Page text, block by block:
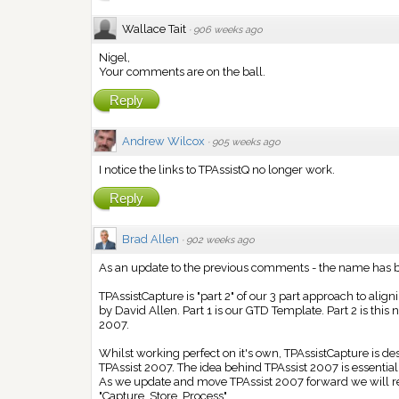
Wallace Tait · 906 weeks ago
Nigel,
Your comments are on the ball.
Reply
Andrew Wilcox · 905 weeks ago
I notice the links to TPAssistQ no longer work.
Reply
Brad Allen · 902 weeks ago
As an update to the previous comments - the name has
TPAssistCapture is "part 2" of our 3 part approach to
by David Allen. Part 1 is our GTD Template. Part 2 is
2007.
Whilst working perfect on it's own, TPAssistCapture is
TPAssist 2007. The idea behind TPAssist 2007 is
As we update and move TPAssist 2007 forward we will
"Capture, Store, Process".